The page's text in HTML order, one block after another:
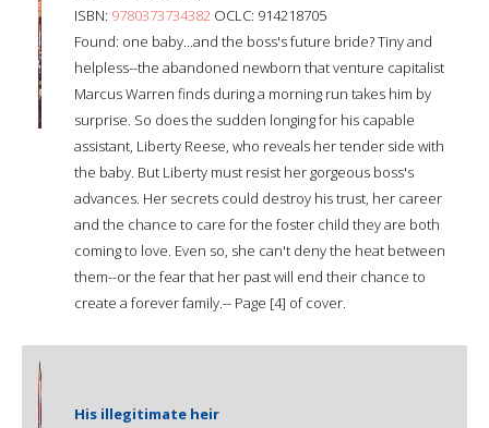
ISBN: 9780373734382 OCLC: 914218705
Found: one baby...and the boss's future bride? Tiny and
helpless--the abandoned newborn that venture capitalist
Marcus Warren finds during a morning run takes him by
surprise. So does the sudden longing for his capable
assistant, Liberty Reese, who reveals her tender side with
the baby. But Liberty must resist her gorgeous boss's
advances. Her secrets could destroy his trust, her career
and the chance to care for the foster child they are both
coming to love. Even so, she can't deny the heat between
them--or the fear that her past will end their chance to
create a forever family.-- Page [4] of cover.
His illegitimate heir